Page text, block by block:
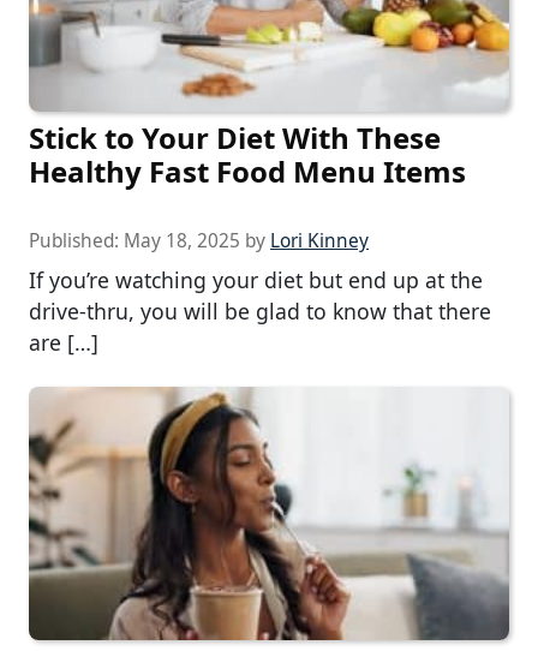
Stick to Your Diet With These
Healthy Fast Food Menu Items
Published: May 18, 2025 by Lori Kinney
If you’re watching your diet but end up at the
drive-thru, you will be glad to know that there
are […]